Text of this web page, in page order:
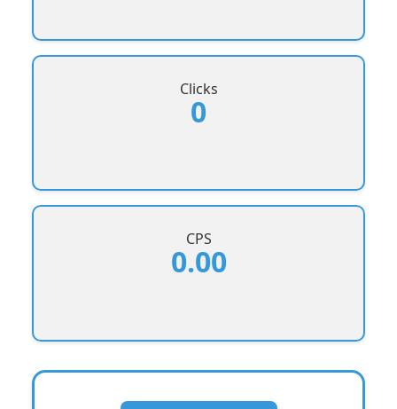
Clicks
0
CPS
0.00